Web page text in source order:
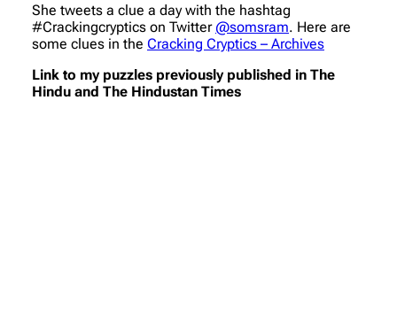
She tweets a clue a day with the hashtag
#Crackingcryptics on Twitter @somsram. Here are
some clues in the Cracking Cryptics – Archives
Link to my puzzles previously published in The
Hindu and The Hindustan Times